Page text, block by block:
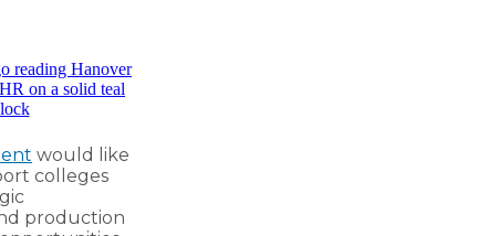
would like
colleges
production